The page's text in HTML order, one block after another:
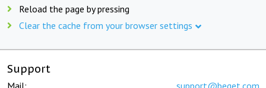
Reload the page by pressing
Clear the cache from your browser settings
Support
Mail: support@beget.com